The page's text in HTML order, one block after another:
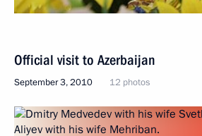
Official visit to Azerbaijan
September 3, 2010 12 photos